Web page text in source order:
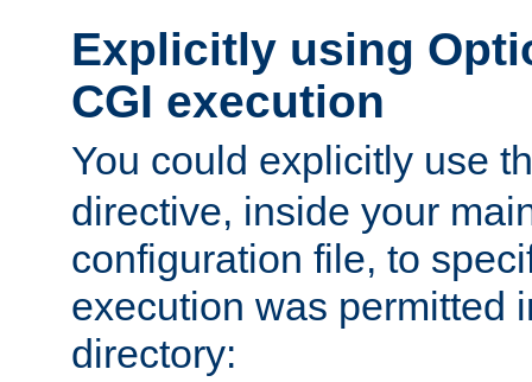
Explicitly using
CGI execution
You could explicitly use
directive, inside your
configuration file, to
execution was permitted
directory: